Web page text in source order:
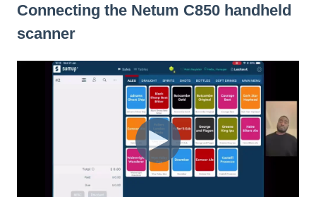
Connecting the Netum C850 handheld
scanner